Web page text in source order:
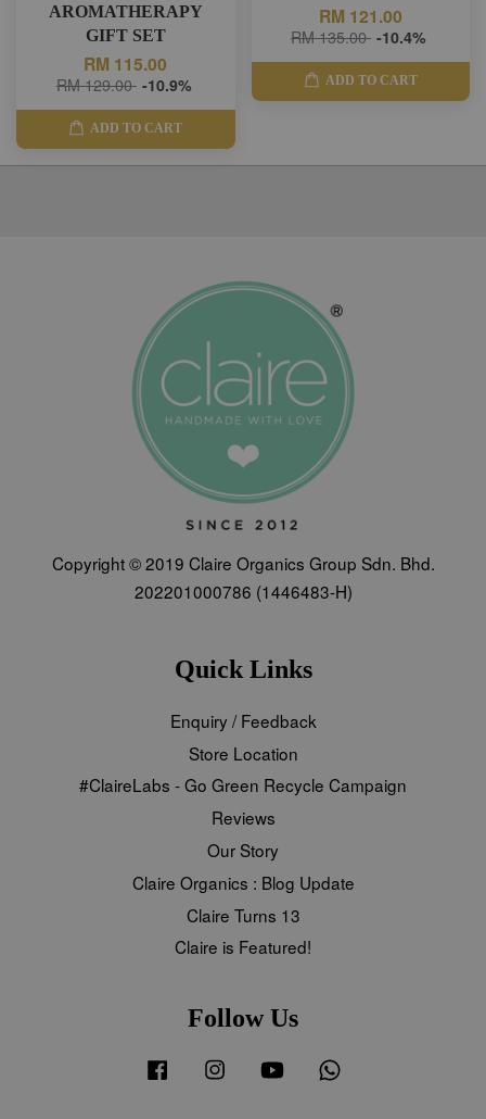
AROMATHERAPY
GIFT SET
RM 115.00
RM 129.00 -10.9%
ADD TO CART
RM 121.00
RM 135.00 -10.4%
ADD TO CART
Copyright © 2019 Claire Organics Group Sdn. Bhd.
202201000786 (1446483-H)
Quick Links
Enquiry / Feedback
Store Location
#ClaireLabs - Go Green Recycle Campaign
Reviews
Our Story
Claire Organics : Blog Update
Claire Turns 13
Claire is Featured!
Follow Us
Facebook Instagram YouTube